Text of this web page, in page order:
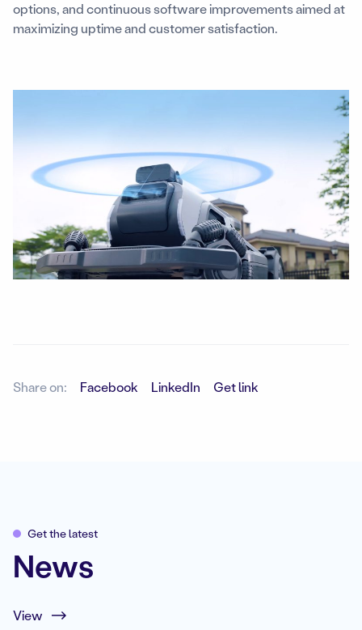
options, and continuous software improvements aimed at
maximizing uptime and customer satisfaction.
Share on: Facebook LinkedIn Get link
Get the latest
News
View